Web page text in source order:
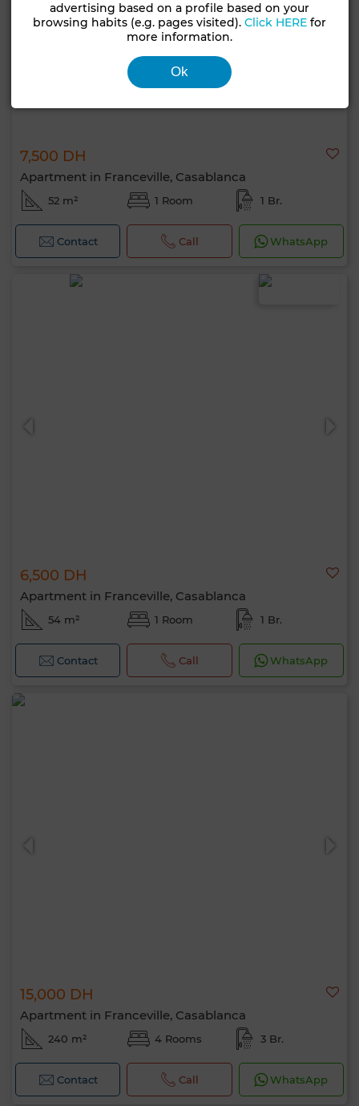
7,500 DH
Apartment in Franceville, Casablanca
52 m² 1 Room 1 Br.
Contact Call WhatsApp
6,500 DH
Apartment in Franceville, Casablanca
54 m² 1 Room 1 Br.
Contact Call WhatsApp
15,000 DH
Apartment in Franceville, Casablanca
240 m² 4 Rooms 3 Br.
Contact Call WhatsApp
advertising based on a profile based on your
browsing habits (e.g. pages visited).Click HERE for
more information.
Ok